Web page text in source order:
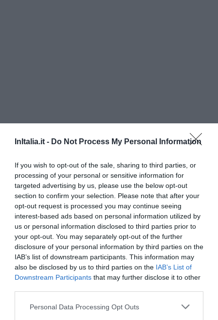
InItalia.it - Do Not Process My Personal Information
If you wish to opt-out of the sale, sharing to third parties, or
processing of your personal or sensitive information for
targeted advertising by us, please use the below opt-out
section to confirm your selection. Please note that after your
opt-out request is processed you may continue seeing
interest-based ads based on personal information utilized by
us or personal information disclosed to third parties prior to
your opt-out. You may separately opt-out of the further
disclosure of your personal information by third parties on the
IAB’s list of downstream participants. This information may
also be disclosed by us to third parties on the IAB’s List of
Downstream Participants that may further disclose it to other
Personal Data Processing Opt Outs
240 m
Eccellente 9.3/10
TARIFFE
Hotel Cavour
30 m
Eccellente 9.3/10
TARIFFE
Hotel Palio
220 m